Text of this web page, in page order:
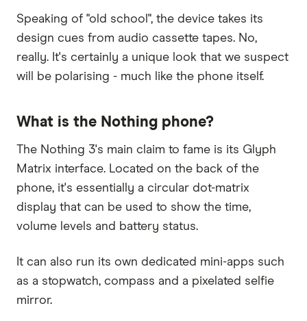
Speaking of "old school", the device takes its
design cues from audio cassette tapes. No,
really. It's certainly a unique look that we suspect
will be polarising - much like the phone itself.
What is the Nothing phone?
The Nothing 3's main claim to fame is its Glyph
Matrix interface. Located on the back of the
phone, it's essentially a circular dot-matrix
display that can be used to show the time,
volume levels and battery status.
It can also run its own dedicated mini-apps such
as a stopwatch, compass and a pixelated selfie
mirror.